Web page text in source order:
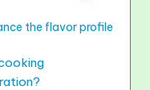
the flavor profile